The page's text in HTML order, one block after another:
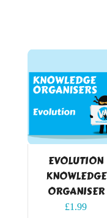
EVOLUTION
KNOWLEDGE
ORGANISER
£1.99